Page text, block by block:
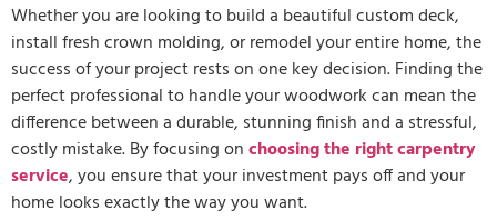
Whether you are looking to build a beautiful custom deck,
install fresh crown molding, or remodel your entire home, the
success of your project rests on one key decision. Finding the
perfect professional to handle your woodwork can mean the
difference between a durable, stunning finish and a stressful,
costly mistake. By focusing onchoosing the right carpentry
service, you ensure that your investment pays off and your
home looks exactly the way you want.